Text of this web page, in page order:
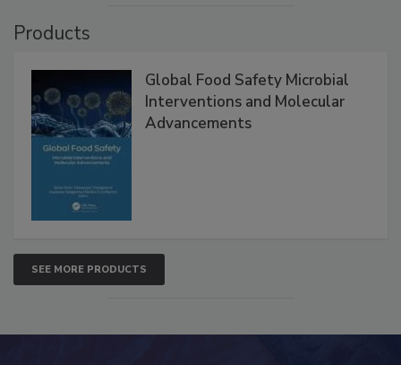
Products
Global Food Safety Microbial
Interventions and Molecular
Advancements
SEE MORE PRODUCTS